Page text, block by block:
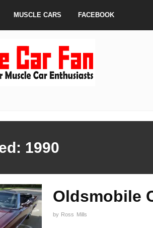
MUSCLE CARS FACEBOOK
1990
Oldsmobile
by Ross Mills